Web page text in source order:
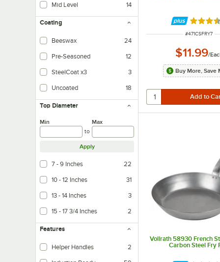
Mid Level 14
Coating
Beeswax 24
Pre-Seasoned 12
SteelCoat x3 3
Uncoated 18
Top Diameter
Min
to
Max
Apply
7 - 9 Inches 22
10 - 12 Inches 31
13 - 14 Inches 3
15 - 17 3/4 Inches 2
Features
Helper Handles 2
Rated
ITEM NUMBER
#471CSFRY7
$11.99/
Buy More, Save
Vollrath 58930 French
Carbon Steel Fry